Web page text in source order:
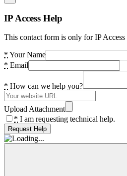
IP Access Help
This contact form is only for IP
* Your Name
* Email
* How can we help you?
Upload Attachment
* I am requesting technical help.